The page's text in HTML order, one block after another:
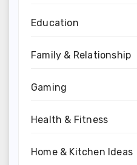
Education
Family & Relationship
Gaming
Health & Fitness
Home & Kitchen Ideas